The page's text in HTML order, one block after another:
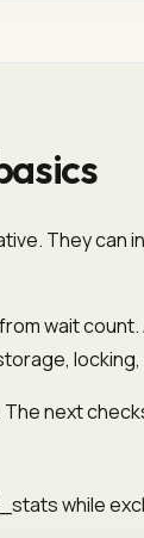
They
wait
locking,
next
while